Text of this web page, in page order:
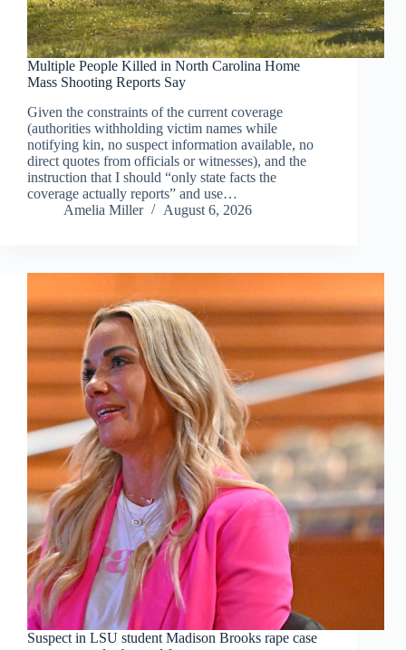
Multiple People Killed in North Carolina Home
Mass Shooting Reports Say
Given the constraints of the current coverage
(authorities withholding victim names while
notifying kin, no suspect information available, no
direct quotes from officials or witnesses), and the
instruction that I should “only state facts the
coverage actually reports” and use…
Amelia Miller
August 6, 2026
Suspect in LSU student Madison Brooks rape case